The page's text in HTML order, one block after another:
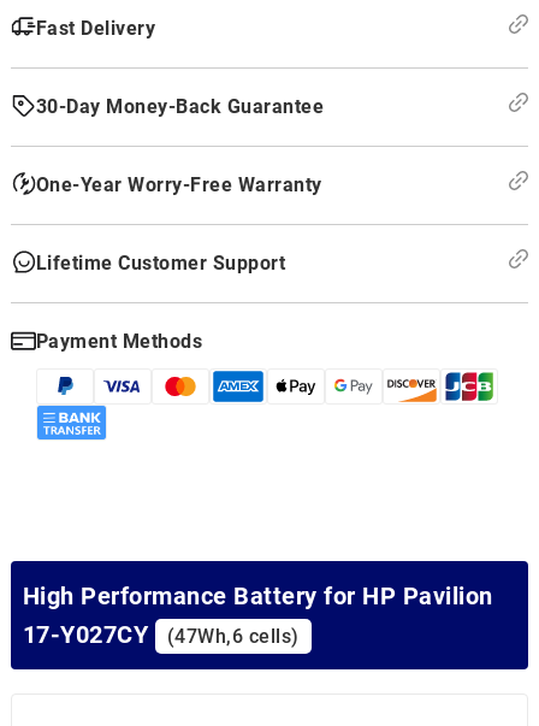
Fast Delivery
30-Day Money-Back Guarantee
One-Year Worry-Free Warranty
Lifetime Customer Support
Payment Methods
High Performance Battery for HP Pavilion
17-Y027CY
(47Wh,6 cells)